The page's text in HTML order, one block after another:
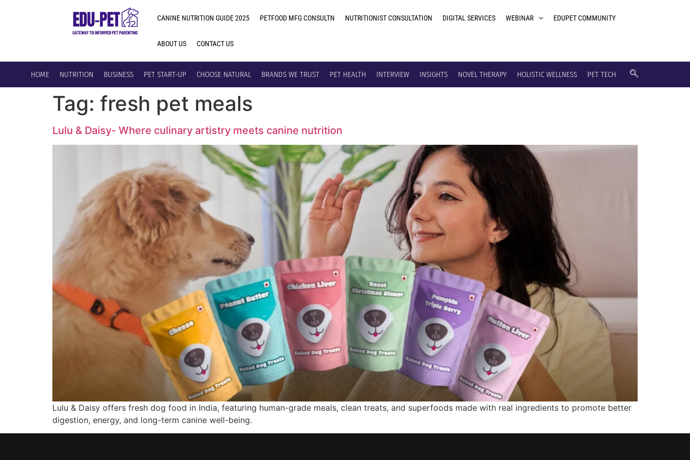
CANINE NUTRITION GUIDE 2025 PETFOOD MFG CONSULTN NUTRITIONIST CONSULTATION DIGITAL SERVICES WEBINAR EDUPET COMMUNITY
ABOUT US CONTACT US
HOME NUTRITION BUSINESS PET START-UP CHOOSE NATURAL BRANDS WE TRUST PET HEALTH INTERVIEW INSIGHTS NOVEL THERAPY HOLISTIC WELLNESS PET TECH
Tag: fresh pet meals
Lulu & Daisy- Where culinary artistry meets canine nutrition
Lulu & Daisy offers fresh dog food in India, featuring human-grade meals, clean treats, and superfoods made with real ingredients to promote better
digestion, energy, and long-term canine well-being.